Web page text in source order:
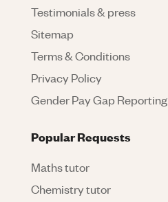
Testimonials & press
Sitemap
Terms & Conditions
Privacy Policy
Gender Pay Gap Reporting
Popular Requests
Maths tutor
Chemistry tutor